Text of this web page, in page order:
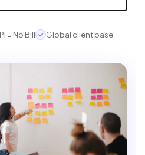
= No Bill Global client base